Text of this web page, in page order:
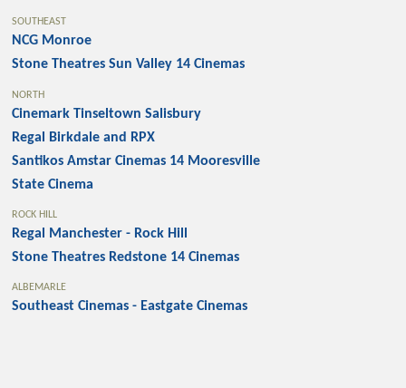
SOUTHEAST
NCG Monroe
Stone Theatres Sun Valley 14 Cinemas
NORTH
Cinemark Tinseltown Salisbury
Regal Birkdale and RPX
Santikos Amstar Cinemas 14 Mooresville
State Cinema
ROCK HILL
Regal Manchester - Rock Hill
Stone Theatres Redstone 14 Cinemas
ALBEMARLE
Southeast Cinemas - Eastgate Cinemas